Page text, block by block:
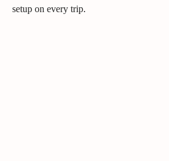
setup on every trip.